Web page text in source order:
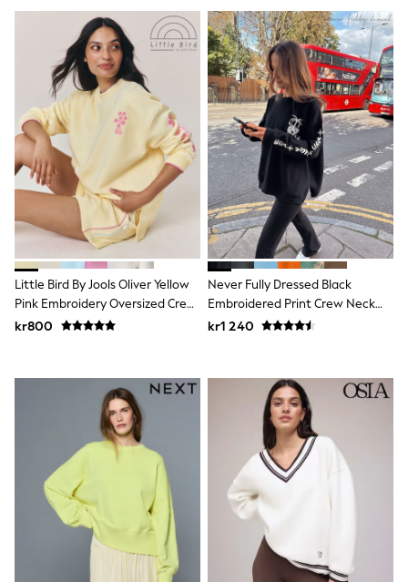
68-74cm
74-80cm
80-86cm
86-92cm
Boys
Girls
All Maternity
All Clothing
Cardigans & Knitwear
Coats & Pramsuits
Dresses
Dungarees
Leggings
Occasionwear
Sets & Outfits
Shorts
Swimwear
Socks & Tights
Tops & T-Shirts
Sleepsuits
Rompersuits
Socks
Newborn Accessories
All Footwear
First Walkers
All Accessories
Hats
All Nursery
Blankets
Muslins
Little Bird By Jools Oliver Yellow
Pink Embroidery Oversized Crew
Neck Sweatshirt
kr800
Never Fully Dressed Black
Embroidered Print Crew Neck
Sweatshirt
kr1 240